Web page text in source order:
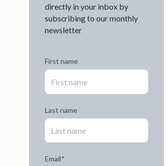
directly in your inbox by
subscribing to our monthly
newsletter
First name
Last name
Email*